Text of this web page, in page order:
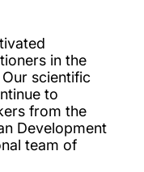
in the
scientific
to
from the
Development
team of